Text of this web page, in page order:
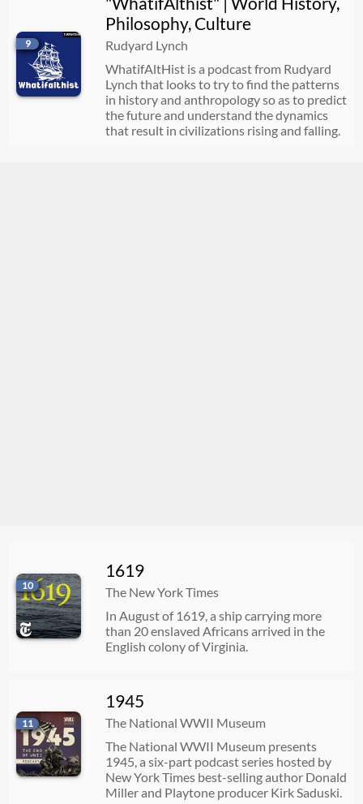
9
Philosophy, Culture
Rudyard Lynch
WhatifAltHist is a podcast from Rudyard
Lynch that looks to try to find the patterns
in history and anthropology so as to predict
the future and understand the dynamics
that result in civilizations rising and falling.
10
1619
The New York Times
In August of 1619, a ship carrying more
than 20 enslaved Africans arrived in the
English colony of Virginia.
11
1945
The National WWII Museum
The National WWII Museum presents
1945, a six-part podcast series hosted by
New York Times best-selling author Donald
Miller and Playtone producer Kirk Saduski.